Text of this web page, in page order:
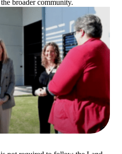
broader community.